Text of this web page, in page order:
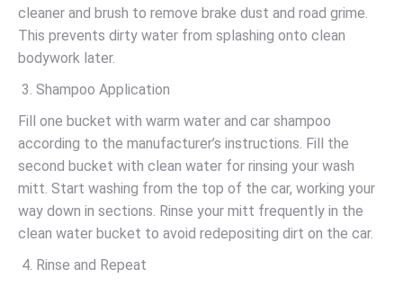
cleaner and brush to remove brake dust and road grime.
This prevents dirty water from splashing onto clean
bodywork later.
Shampoo Application
Fill one bucket with warm water and car shampoo
according to the manufacturer’s instructions. Fill the
second bucket with clean water for rinsing your wash
mitt. Start washing from the top of the car, working your
way down in sections. Rinse your mitt frequently in the
clean water bucket to avoid redepositing dirt on the car.
Rinse and Repeat